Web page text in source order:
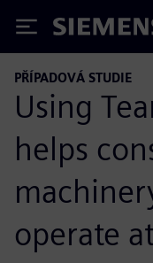
Siemens
PŘÍPADOVÁ STUDIE
Using
helps
operate